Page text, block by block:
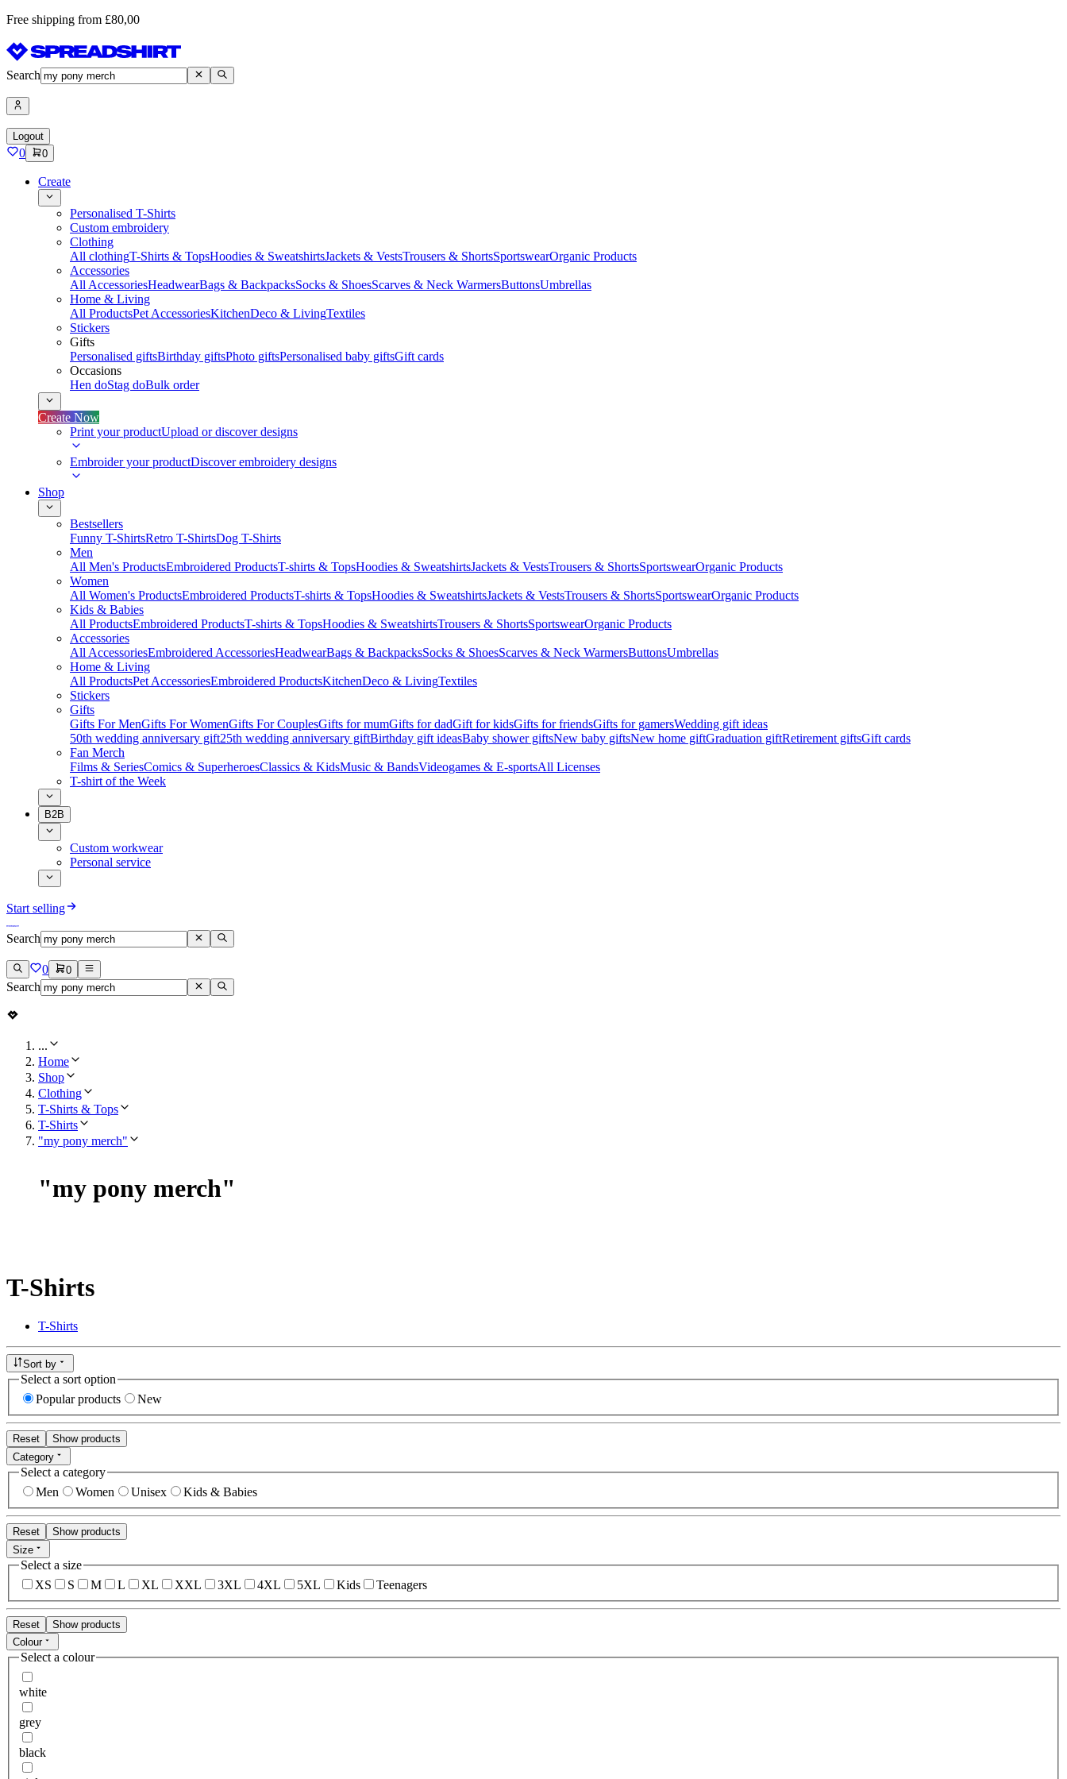
Free shipping from £80,00
Search
Logout
0 0
Create
Personalised T-Shirts
Custom embroidery
Clothing
All clothingT-Shirts & TopsHoodies & SweatshirtsJackets & VestsTrousers & ShortsSportswearOrganic Products
Accessories
All AccessoriesHeadwearBags & BackpacksSocks & ShoesScarves & Neck WarmersButtonsUmbrellas
Home & Living
All ProductsPet AccessoriesKitchenDeco & LivingTextiles
Stickers
Gifts
Personalised giftsBirthday giftsPhoto giftsPersonalised baby giftsGift cards
Occasions
Hen doStag doBulk order
Create Now
Print your productUpload or discover designs
Embroider your productDiscover embroidery designs
Shop
Bestsellers
Funny T-ShirtsRetro T-ShirtsDog T-Shirts
Men
All Men's ProductsEmbroidered ProductsT-shirts & TopsHoodies & SweatshirtsJackets & VestsTrousers & ShortsSportswearOrganic Products
Women
All Women's ProductsEmbroidered ProductsT-shirts & TopsHoodies & SweatshirtsJackets & VestsTrousers & ShortsSportswearOrganic Products
Kids & Babies
All ProductsEmbroidered ProductsT-shirts & TopsHoodies & SweatshirtsTrousers & ShortsSportswearOrganic Products
Accessories
All AccessoriesEmbroidered AccessoriesHeadwearBags & BackpacksSocks & ShoesScarves & Neck WarmersButtonsUmbrellas
Home & Living
All ProductsPet AccessoriesEmbroidered ProductsKitchenDeco & LivingTextiles
Stickers
Gifts
Gifts For MenGifts For WomenGifts For CouplesGifts for mumGifts for dadGift for kidsGifts for friendsGifts for gamersWedding gift ideas
50th wedding anniversary gift25th wedding anniversary giftBirthday gift ideasBaby shower giftsNew baby giftsNew home giftGraduation giftRetirement giftsGift cards
Fan Merch
Films & SeriesComics & SuperheroesClassics & KidsMusic & BandsVideogames & E-sportsAll Licenses
T-shirt of the Week
B2B
Custom workwear
Personal service
Start selling
Search
0 0
Search
...
Home
Shop
Clothing
T-Shirts & Tops
T-Shirts
"my pony merch"
"my pony merch"
T-Shirts
T-Shirts
Sort by
Select a sort option
Popular products
New
Reset
Show products
Category
Select a category
Men
Women Unisex Kids & Babies
Reset
Show products
Size
Select a size
XS
S M L XL XXL 3XL 4XL 5XL Kids Teenagers
Reset
Show products
Colour
Select a colour
white
grey
black